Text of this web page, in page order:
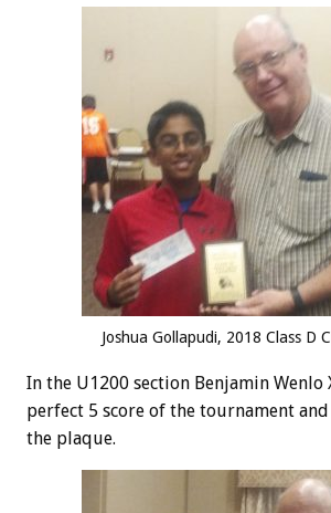
Joshua Gollapudi, 2018 Class D
In the U1200 section Benjamin Wenlo
perfect 5 score of the tournament
the plaque.